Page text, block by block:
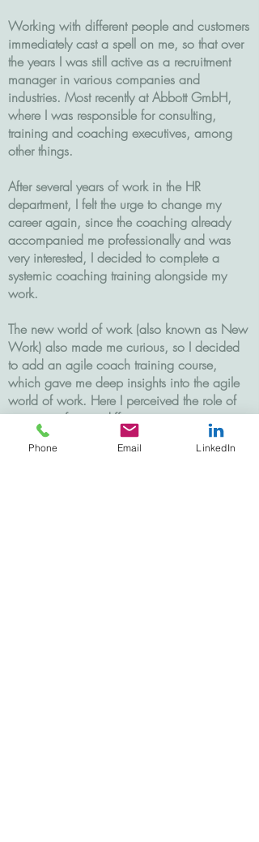
Working with different people and customers
immediately cast a spell on me, so that over
the years I was still active as a recruitment
manager in various companies and
industries. Most recently at Abbott GmbH,
where I was responsible for consulting,
training and coaching executives, among
other things.
After several years of work in the HR
department, I felt the urge to change my
career again, since the coaching already
accompanied me professionally and was
very interested, I decided to complete a
systemic coaching training alongside my
work.
The new world of work (also known as New
Work) also made me curious, so I decided
to add an agile coach training course,
which gave me deep insights into the agile
world of work. Here I perceived the role of
managers from a different perspective.
In 2021 I decided to terminate my
Phone Email LinkedIn